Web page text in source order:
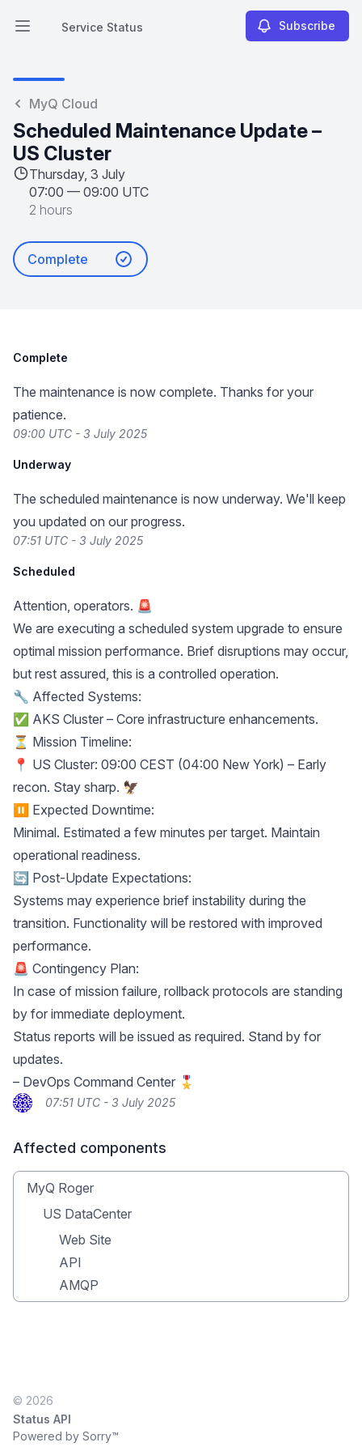
Open main menu
Service Status
Service Status Subscribe
MyQ Cloud
Scheduled Maintenance Update –
US Cluster
Thursday, 3 July
07:00 — 09:00 UTC
2 hours
Complete
Complete
The maintenance is now complete. Thanks for your
patience.
09:00 UTC - 3 July 2025
Underway
The scheduled maintenance is now underway. We'll keep
you updated on our progress.
07:51 UTC - 3 July 2025
Scheduled
Attention, operators. 🚨
We are executing a scheduled system upgrade to ensure
optimal mission performance. Brief disruptions may occur,
but rest assured, this is a controlled operation.
🔧 Affected Systems:
✅ AKS Cluster – Core infrastructure enhancements.
⏳ Mission Timeline:
📍 US Cluster: 09:00 CEST (04:00 New York) – Early
recon. Stay sharp. 🦅
⏸ Expected Downtime:
Minimal. Estimated a few minutes per target. Maintain
operational readiness.
🔄 Post-Update Expectations:
Systems may experience brief instability during the
transition. Functionality will be restored with improved
performance.
🚨 Contingency Plan:
In case of mission failure, rollback protocols are standing
by for immediate deployment.
Status reports will be issued as required. Stand by for
updates.
– DevOps Command Center 🎖
07:51 UTC - 3 July 2025
Affected components
MyQ Roger
US DataCenter
Web Site
API
AMQP
© 2026
Status API
Powered by Sorry™